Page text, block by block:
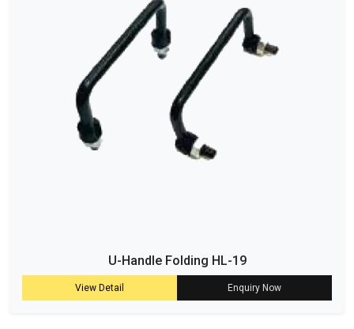
U-Handle Folding HL-19
View Detail Enquiry Now